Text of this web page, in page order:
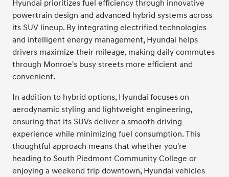
Hyundai prioritizes fuel efficiency through innovative
powertrain design and advanced hybrid systems across
its SUV lineup. By integrating electrified technologies
and intelligent energy management, Hyundai helps
drivers maximize their mileage, making daily commutes
through Monroe's busy streets more efficient and
convenient.
In addition to hybrid options, Hyundai focuses on
aerodynamic styling and lightweight engineering,
ensuring that its SUVs deliver a smooth driving
experience while minimizing fuel consumption. This
thoughtful approach means that whether you're
heading to South Piedmont Community College or
enjoying a weekend trip downtown, Hyundai vehicles